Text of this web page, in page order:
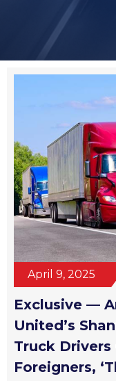
April 9, 2025
Exclusive —
United’s
Truck
Foreigners,